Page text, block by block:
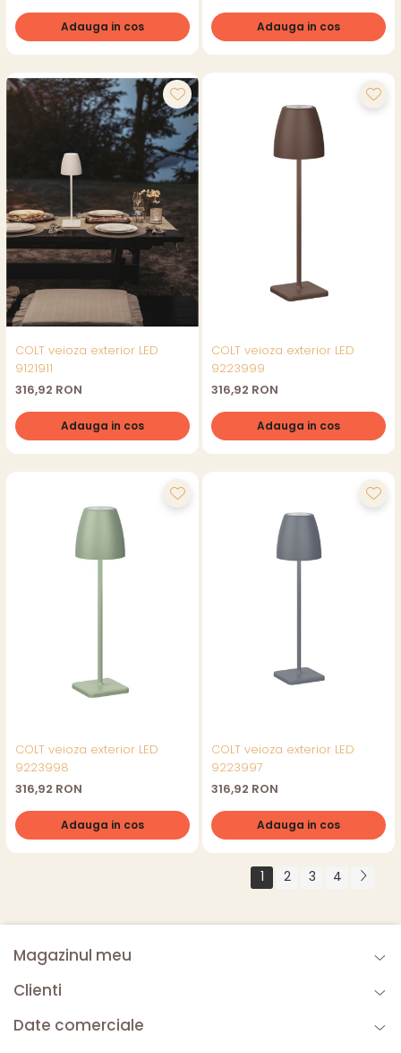
Adauga in cos Adauga in cos
COLT veioza exterior LED
9121911
316,92 RON
Adauga in cos
COLT veioza exterior LED
9223999
316,92 RON
Adauga in cos
COLT veioza exterior LED
9223998
316,92 RON
Adauga in cos
COLT veioza exterior LED
9223997
316,92 RON
Adauga in cos
1 2 3 4
Magazinul meu
Clienti
Date comerciale